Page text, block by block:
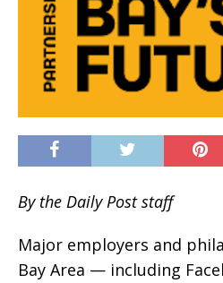
By the Daily Post staff
Major employers and
Bay Area — including